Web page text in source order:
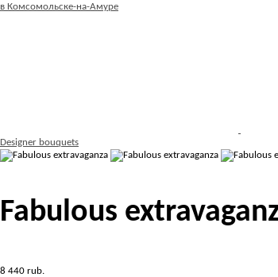
в Комсомольске-на-Амуре
Designer bouquets
Fabulous
8 440 rub.